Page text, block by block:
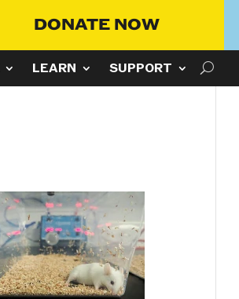
DONATE NOW
LEARN SUPPORT